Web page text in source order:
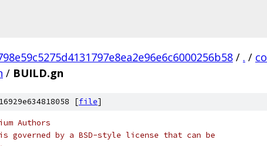
/ . /
/ BUILD.gn
[file]
Authors
governed by a BSD-style license that can be